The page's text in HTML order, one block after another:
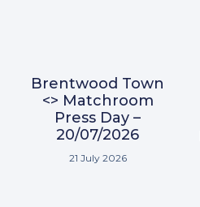
Brentwood Town
<> Matchroom
Press Day –
20/07/2026
21 July 2026